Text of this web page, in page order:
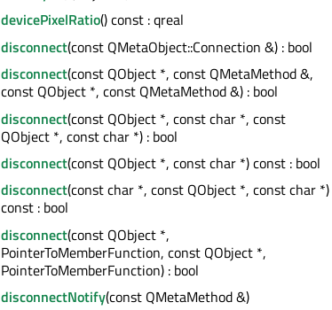
devicePixelRatio() const : qreal
disconnect(const QMetaObject::Connection &) : bool
disconnect(const QObject *, const QMetaMethod &,
const QObject *, const QMetaMethod &) : bool
disconnect(const QObject *, const char *, const
QObject *, const char *) : bool
disconnect(const QObject *, const char *) const : bool
disconnect(const char *, const QObject *, const char *)
const : bool
disconnect(const QObject *,
PointerToMemberFunction, const QObject *,
PointerToMemberFunction) : bool
disconnectNotify(const QMetaMethod &)